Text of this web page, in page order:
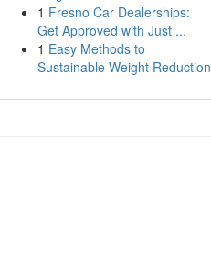
1 Fresno Car Dealerships:
Get Approved with Just ...
1 Easy Methods to
Sustainable Weight Reduction